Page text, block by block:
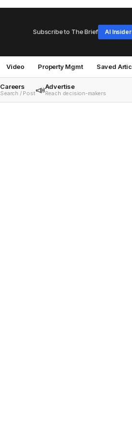
Subscribe to The Brief AI
Video Property Mgmt Saved
Careers
Search / Post📣Advertise
Reach decision-makers